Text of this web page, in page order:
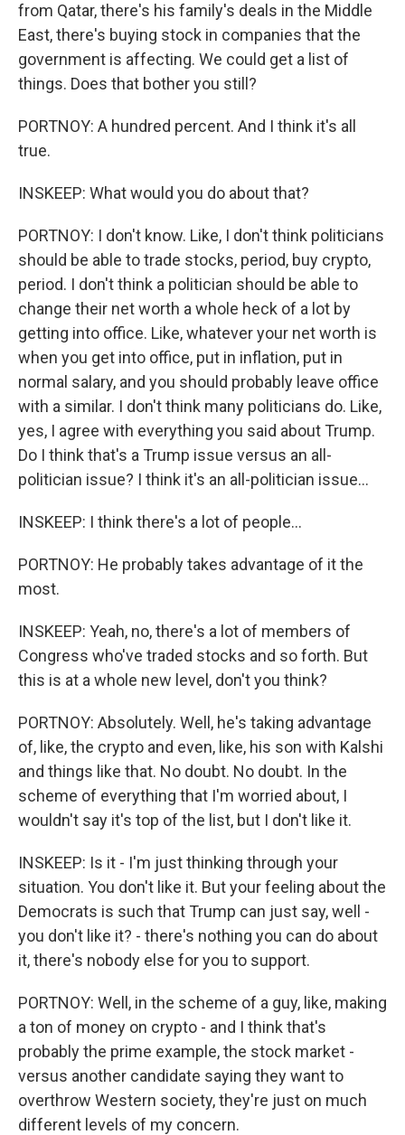
from Qatar, there's his family's deals in the Middle
East, there's buying stock in companies that the
government is affecting. We could get a list of
things. Does that bother you still?
PORTNOY: A hundred percent. And I think it's all
true.
INSKEEP: What would you do about that?
PORTNOY: I don't know. Like, I don't think politicians
should be able to trade stocks, period, buy crypto,
period. I don't think a politician should be able to
change their net worth a whole heck of a lot by
getting into office. Like, whatever your net worth is
when you get into office, put in inflation, put in
normal salary, and you should probably leave office
with a similar. I don't think many politicians do. Like,
yes, I agree with everything you said about Trump.
Do I think that's a Trump issue versus an all-
politician issue? I think it's an all-politician issue...
INSKEEP: I think there's a lot of people...
PORTNOY: He probably takes advantage of it the
most.
INSKEEP: Yeah, no, there's a lot of members of
Congress who've traded stocks and so forth. But
this is at a whole new level, don't you think?
PORTNOY: Absolutely. Well, he's taking advantage
of, like, the crypto and even, like, his son with Kalshi
and things like that. No doubt. No doubt. In the
scheme of everything that I'm worried about, I
wouldn't say it's top of the list, but I don't like it.
INSKEEP: Is it - I'm just thinking through your
situation. You don't like it. But your feeling about the
Democrats is such that Trump can just say, well -
you don't like it? - there's nothing you can do about
it, there's nobody else for you to support.
PORTNOY: Well, in the scheme of a guy, like, making
a ton of money on crypto - and I think that's
probably the prime example, the stock market -
versus another candidate saying they want to
overthrow Western society, they're just on much
different levels of my concern.